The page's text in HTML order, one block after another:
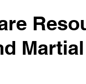
Health Education